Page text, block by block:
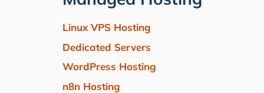
Linux VPS Hosting
Dedicated Servers
WordPress Hosting
n8n Hosting